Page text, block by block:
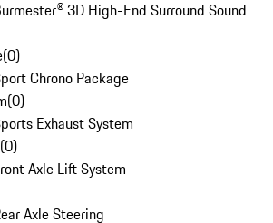
3D High-End Surround Sound
(0)
Chrono Package
(0)
Exhaust System
(0)
Axle Lift System
Axle Steering